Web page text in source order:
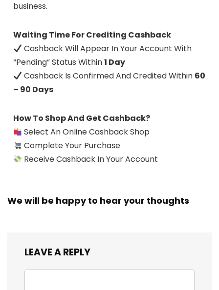
business.
Waiting Time For Crediting Cashback
Cashback Will Appear In Your Account With
“Pending” Status Within1 Day
Cashback Is Confirmed And Credited Within 60
– 90 Days
How To Shop And Get Cashback?
Select An Online Cashback Shop
Complete Your Purchase
Receive Cashback In Your Account
We will be happy to hear your thoughts
LEAVE A REPLY